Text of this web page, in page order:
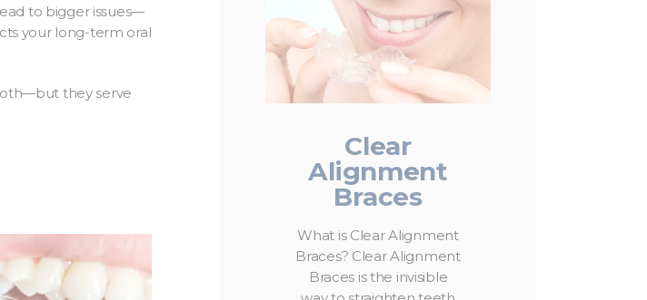
to bigger issues—
your long-term oral
they serve
Clear
Alignment
Braces
What is Clear Alignment
Braces? Clear Alignment
Braces is the invisible